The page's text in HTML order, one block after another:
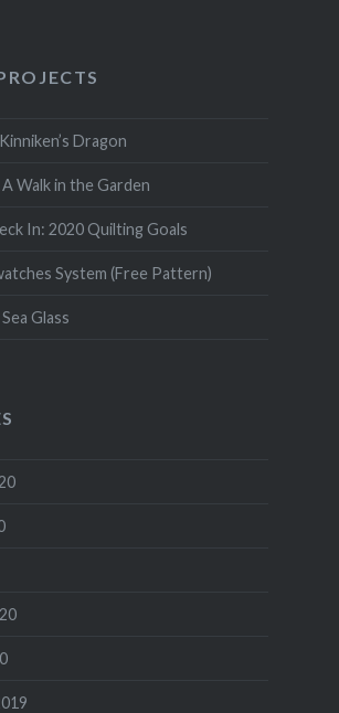
Dragon
Walk in the Garden
In: 2020 Quilting Goals
System (Free Pattern)
Glass